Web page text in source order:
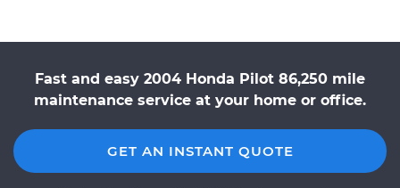
Fast and easy 2004 Honda Pilot 86,250 mile
maintenance service at your home or office.
GET AN INSTANT QUOTE